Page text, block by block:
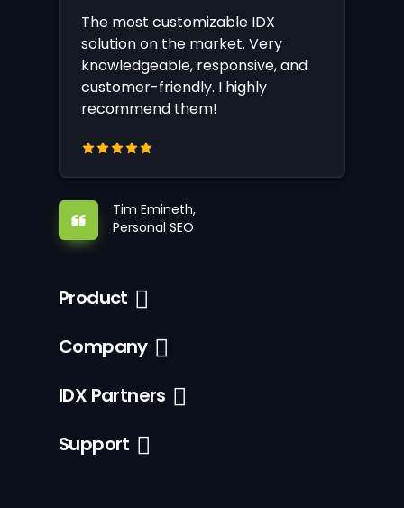
The most customizable IDX
solution on the market. Very
knowledgeable, responsive, and
customer-friendly. I highly
recommend them!
Tim Emineth,
Personal SEO
Product
Company
IDX Partners
Support